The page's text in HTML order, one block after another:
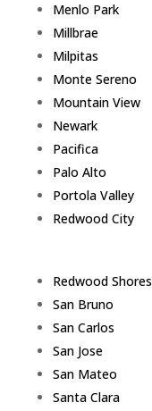
Menlo Park
Millbrae
Milpitas
Monte Sereno
Mountain View
Newark
Pacifica
Palo Alto
Portola Valley
Redwood City
Redwood Shores
San Bruno
San Carlos
San Jose
San Mateo
Santa Clara